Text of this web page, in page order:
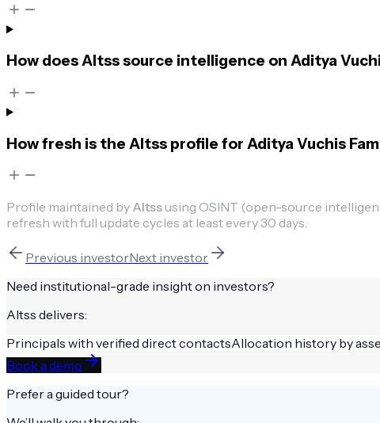
How does Altss source intelligence on Aditya
How fresh is the Altss profile for Aditya Vuchis
Profile maintained by Altssusing OSINT (open-source
refresh with full update cycles at least every 30 days.
Previous investorNext investor
Need institutional-grade insight on investors?
Altss delivers:
Principals with verified direct contactsAllocation history by
Book a demo
Prefer a guided tour?